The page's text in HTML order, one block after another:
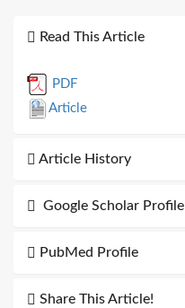
Read This Article
PDF
Article
Article History
Google Scholar Profile
PubMed Profile
Share This Article!